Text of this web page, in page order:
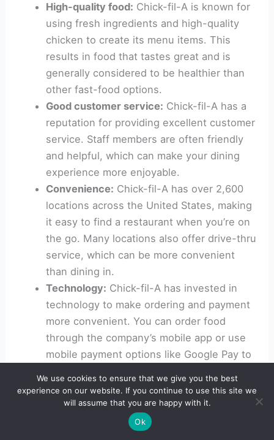
High-quality food: Chick-fil-A is known for
using fresh ingredients and high-quality
chicken to create its menu items. This
results in food that tastes great and is
generally considered to be healthier than
other fast-food options.
Good customer service: Chick-fil-A has a
reputation for providing excellent customer
service. Staff members are often friendly
and helpful, which can make your dining
experience more enjoyable.
Convenience: Chick-fil-A has over 2,600
locations across the United States, making
it easy to find a restaurant when you’re on
the go. Many locations also offer drive-thru
service, which can be more convenient
than dining in.
Technology: Chick-fil-A has invested in
technology to make ordering and payment
more convenient. You can order food
through the company’s mobile app or use
mobile payment options like Google Pay to
Corporate culture and values:Chick-fil-A is
known for its strong corporate culture and
values, which include a focus on community
We use cookies to ensure that we give you the best
experience on our website. If you continue to use this site we
will assume that you are happy with it.
Ok